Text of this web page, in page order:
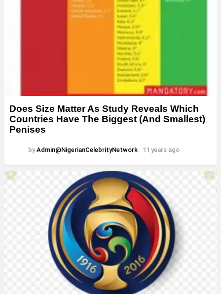
Does Size Matter As Study Reveals Which
Countries Have The Biggest (And Smallest)
Penises
by Admin@NigerianCelebrityNetwork 11 years ago